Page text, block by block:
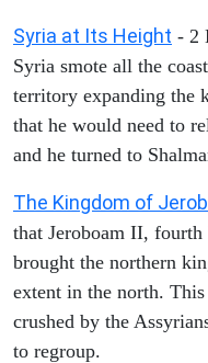
Syria at Its Height - 2
Syria smote all the
territory expanding the
that he would need to
and he turned to
The Kingdom of
that Jeroboam II,
brought the northern
extent in the north.
crushed by the
to regroup.